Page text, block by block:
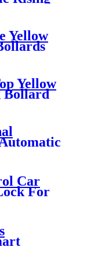
Yellow
Yellow
Bollard
Car
For